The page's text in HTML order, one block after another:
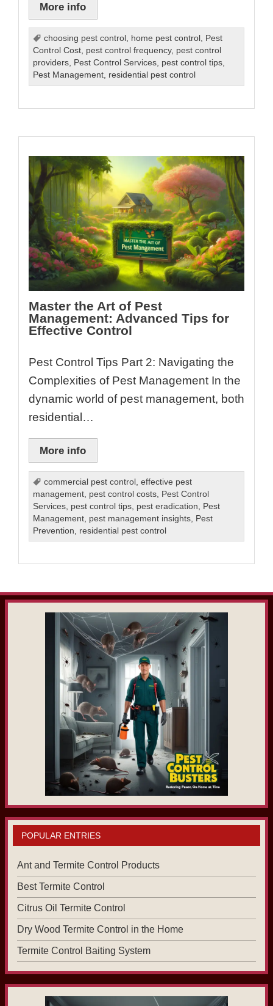
More info
choosing pest control , home pest control , Pest
Control Cost, pest control frequency, pest control
providers, Pest Control Services, pest control tips,
Pest Management, residential pest control
Master the Art of Pest
Management: Advanced Tips for
Effective Control
Pest Control Tips Part 2: Navigating the
Complexities of Pest Management In the
dynamic world of pest management, both
residential…
More info
commercial pest control ,effective pest
management pest control costs Pest Control
Services pest control tips pest eradication
Pest
Management pest management insights Pest
Prevention
residential pest control
POPULAR ENTRIES
Ant and Termite Control Products
Best Termite Control
Citrus Oil Termite Control
Dry Wood Termite Control in the Home
Termite Control Baiting System